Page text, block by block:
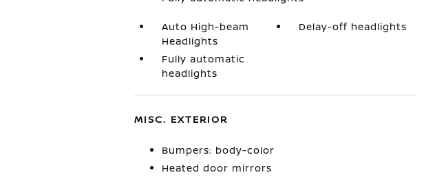
Auto High-beam
Headlights
Delay-off headlights
Fully automatic
headlights
MISC. EXTERIOR
Bumpers: body-color
Heated door mirrors